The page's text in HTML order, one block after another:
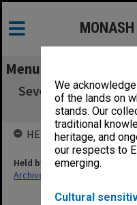
We
of the lands on
stands. Our
traditional
heritage, and
our respects to
emerging.
Cultural
Menu
Seventh Wilfred
D.
HELD BY
Held by
Archives